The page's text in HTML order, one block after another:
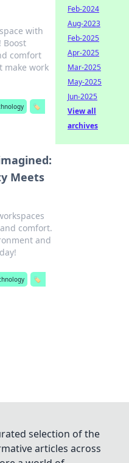
with
Boost
comfort
make work
🏷️
Meets
comfort.
and
🏷️
Feb-2024
Aug-2023
Feb-2025
Apr-2025
Mar-2025
May-2025
Jun-2025
View all
archives
selection of the
articles across